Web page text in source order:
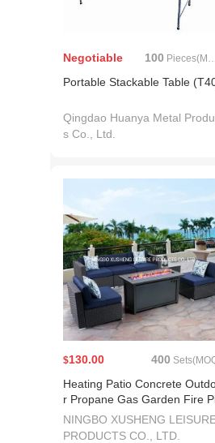
Negotiable 100 Pieces(MOQ)
Portable Stackable Table
Qingdao Huanya Metal
s Co., Ltd.
$130.00 400
Heating Patio Concrete
r Propane Gas Garden Fire
Firepit
NINGBO XUSHENG
PRODUCTS CO., LTD.